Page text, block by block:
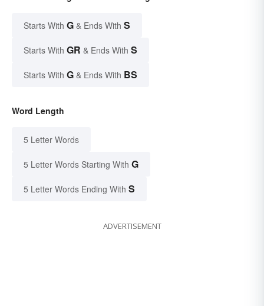
Starts With G & Ends With S
Starts With GR & Ends With S
Starts With G & Ends With BS
Word Length
5 Letter Words
5 Letter Words Starting With G
5 Letter Words Ending With S
ADVERTISEMENT